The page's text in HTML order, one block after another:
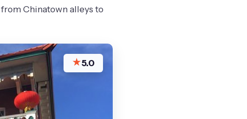
Chinatown alleys to
★5.0